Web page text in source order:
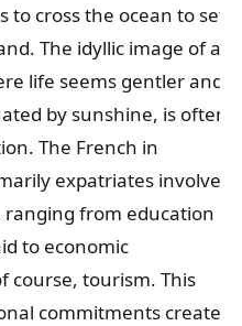
to cross the ocean to
The idyllic image of a
life seems gentler and
by sunshine, is often
The French in
expatriates involved
ranging from education
to economic
course, tourism. This
commitments creates